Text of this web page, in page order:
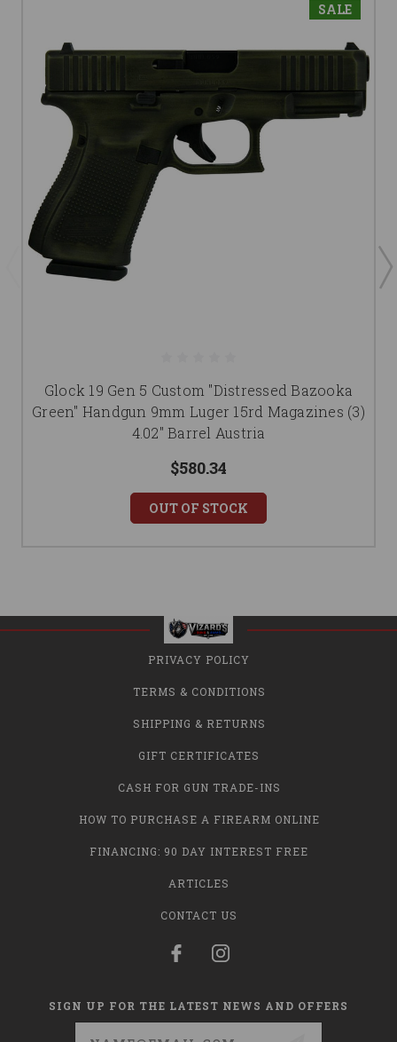
SALE
Glock 19 Gen 5 Custom "Distressed Bazooka
Green" Handgun 9mm Luger 15rd Magazines (3)
4.02" Barrel Austria
$580.34
OUT OF STOCK
PRIVACY POLICY
TERMS & CONDITIONS
SHIPPING & RETURNS
GIFT CERTIFICATES
CASH FOR GUN TRADE-INS
HOW TO PURCHASE A FIREARM ONLINE
FINANCING: 90 DAY INTEREST FREE
ARTICLES
CONTACT US
SIGN UP FOR THE LATEST NEWS AND OFFERS